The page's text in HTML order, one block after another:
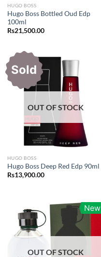
HUGO BOSS
Hugo Boss Bottled Oud Edp
100ml
Rs21,500.00
Sold
OUT OF STOCK
HUGO BOSS
Hugo Boss Deep Red Edp 90ml
Rs13,900.00
New
OUT OF STOCK